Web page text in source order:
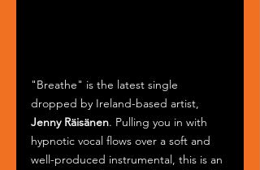
"Breathe" is the latest single
dropped by Ireland-based artist,
Jenny Räisänen. Pulling you in with
hypnotic vocal flows over a soft and
well-produced instrumental, this is an